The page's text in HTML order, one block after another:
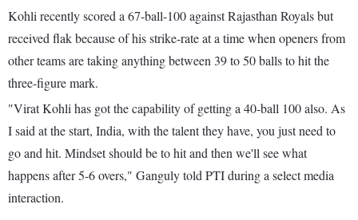
Kohli recently scored a 67-ball-100 against Rajasthan Royals but
received flak because of his strike-rate at a time when openers from
other teams are taking anything between 39 to 50 balls to hit the
three-figure mark.
"Virat Kohli has got the capability of getting a 40-ball 100 also. As
I said at the start, India, with the talent they have, you just need to
go and hit. Mindset should be to hit and then we'll see what
happens after 5-6 overs," Ganguly told PTI during a select media
interaction.